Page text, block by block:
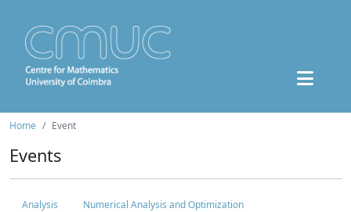
Home Event
Events
Analysis
Numerical Analysis and Optimization